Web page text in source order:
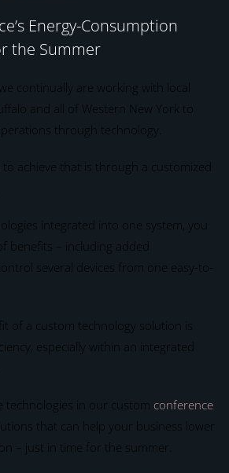
Energy-Consumption
the Summer
continually are working with local
and all of Western New York to
through technology.
achieve that is through a customized
integrated into one system, you
benefits – including added
several devices from one easy-to-
of a custom technology solution is
especially within an integrated
technologies in our custom conference
that can help your business lower
– just in time for the summer.